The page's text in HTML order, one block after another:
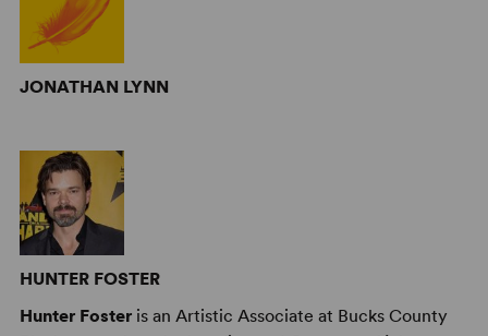
JONATHAN LYNN
HUNTER FOSTER
Hunter Fosteris an Artistic Associate at Bucks County